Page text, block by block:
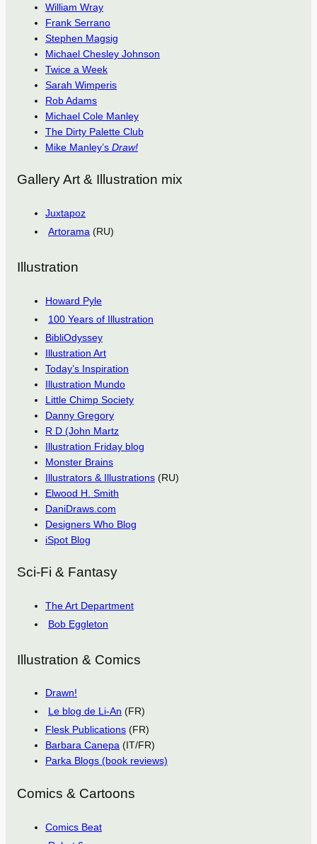
William Wray
Frank Serrano
Stephen Magsig
Michael Chesley Johnson
Twice a Week
Sarah Wimperis
Rob Adams
Michael Cole Manley
The Dirty Palette Club
Mike Manley’s Draw!
Gallery Art & Illustration mix
Juxtapoz
Artorama (RU)
Illustration
Howard Pyle
100 Years of Illustration
BibliOdyssey
Illustration Art
Today’s Inspiration
Illustration Mundo
Little Chimp Society
Danny Gregory
R D (John Martz
Illustration Friday blog
Monster Brains
Illustrators & Illustrations (RU)
Elwood H. Smith
DaniDraws.com
Designers Who Blog
iSpot Blog
Sci-Fi & Fantasy
The Art Department
Bob Eggleton
Illustration & Comics
Drawn!
Le blog de Li-An (FR)
Flesk Publications (FR)
Barbara Canepa (IT/FR)
Parka Blogs (book reviews)
Comics & Cartoons
Comics Beat